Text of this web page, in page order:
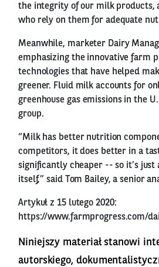
the integrity of our milk products,
who rely on them for adequate
Meanwhile, marketer Dairy
emphasizing the innovative farm
technologies that have helped
greener. Fluid milk accounts for
greenhouse gas emissions in the
group.
“Milk has better nutrition
competitors, it does better in a
significantly cheaper -- so it’s just
itself,” said Tom Bailey, a senior
Artykuł z 15 lutego 2020:
https://www.farmprogress.com/
Niniejszy materiał stanowi
autorskiego,